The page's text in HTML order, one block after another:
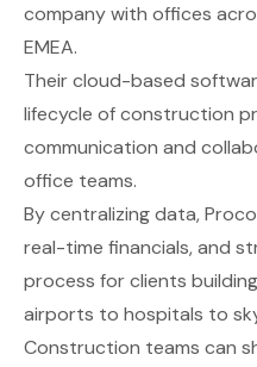
company with offices
EMEA.
Their cloud-based
lifecycle of construction
communication and
office teams.
By centralizing data,
real-time financials, and
process for clients
airports to hospitals to
Construction teams can